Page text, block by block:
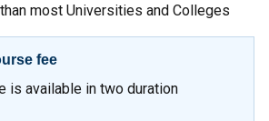
most Universities and Colleges
fee
is available in two duration